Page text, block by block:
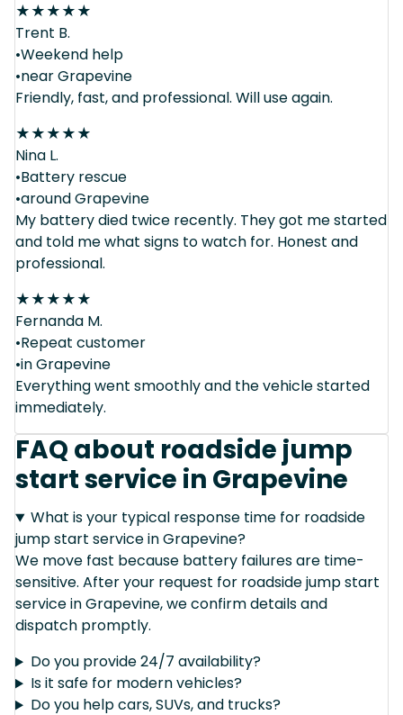
★★★★★
Trent B.
•Weekend help
•near Grapevine
Friendly, fast, and professional. Will use again.
★★★★★
Nina L.
•Battery rescue
•around Grapevine
My battery died twice recently. They got me started
and told me what signs to watch for. Honest and
professional.
★★★★★
Fernanda M.
•Repeat customer
•in Grapevine
Everything went smoothly and the vehicle started
immediately.
FAQ about roadside jump
start service in Grapevine
What is your typical response time for roadside
jump start service in Grapevine?
We move fast because battery failures are time-
sensitive. After your request for roadside jump start
service in Grapevine, we confirm details and
dispatch promptly.
Do you provide 24/7 availability?
Is it safe for modern vehicles?
Do you help cars, SUVs, and trucks?